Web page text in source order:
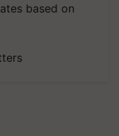
based on